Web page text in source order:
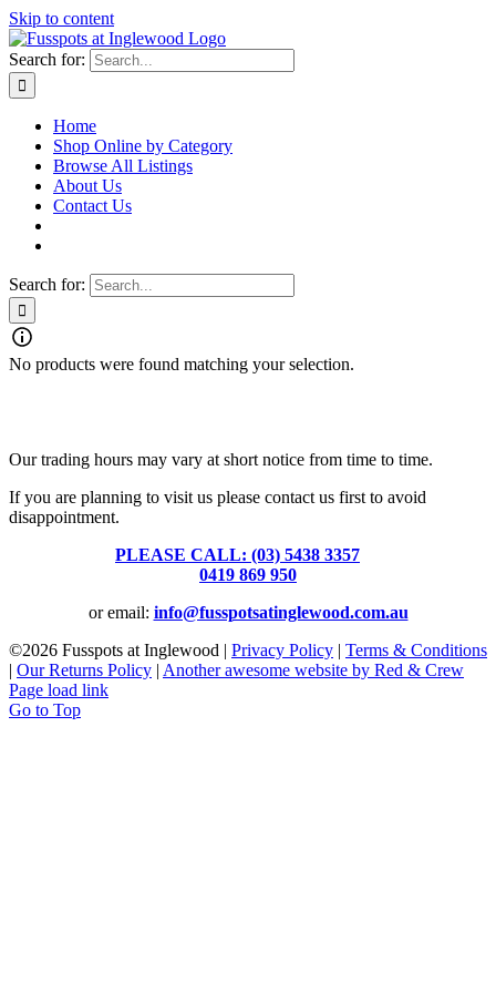
Skip to content
Search for:
Home
Shop Online by Category
Browse All Listings
About Us
Contact Us
Search for:
No products were found matching your selection.
Our trading hours may vary at short notice from time to time.
If you are planning to visit us please contact us first to avoid
disappointment.
PLEASE CALL: (03) 5438 3357
0419 869 950
or email: info@fusspotsatinglewood.com.au
©2026 Fusspots at Inglewood | Privacy Policy | Terms & Conditions
| Our Returns Policy | Another awesome website by Red & Crew
Page load link
Go to Top